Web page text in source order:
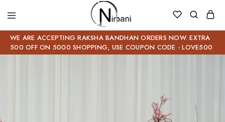
WE ARE ACCEPTING RAKSHA BANDHAN ORDERS NOW. EXTRA
500 OFF ON 5000 SHOPPING, USE COUPON CODE - LOVE500